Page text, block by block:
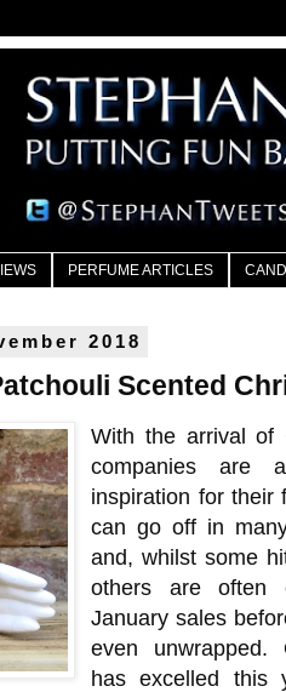
PERFUME ARTICLES
2018
Scented
With the arrival of
companies are
inspiration for their
can go off in
and, whilst some
others are often
January sales
even unwrapped.
has excelled